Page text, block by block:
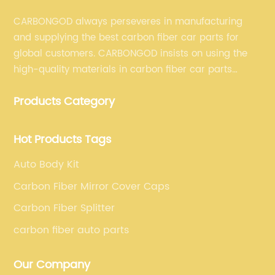
CARBONGOD always perseveres in manufacturing
and supplying the best carbon fiber car parts for
global customers. CARBONGOD insists on using the
high-quality materials in carbon fiber car parts
fiber car parts can satisfy our customers' different
Products Category
Hot Products Tags
Auto Body Kit
Carbon Fiber Mirror Cover Caps
Carbon Fiber Splitter
carbon fiber auto parts
Our Company